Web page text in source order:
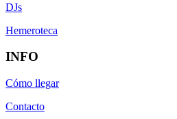
DJs
Hemeroteca
INFO
Cómo llegar
Contacto